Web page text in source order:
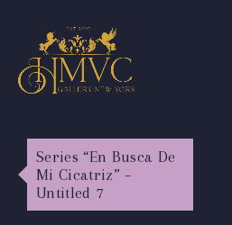
Series “En Busca De
Mi Cicatriz” –
Untitled 7